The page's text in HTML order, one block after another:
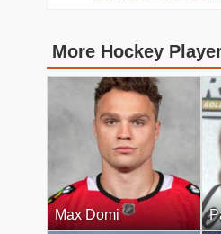
More Hockey
Max Domi